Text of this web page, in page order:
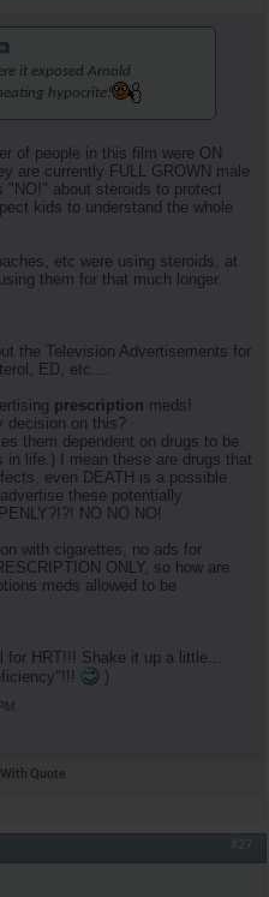
it exposed Arnold
hypocrite!
of people in this film were ON
are currently FULL GROWN male
about steroids to protect
kids to understand the whole
etc were using steroids, at
them for that much longer.
the Television Advertisements for
ED, etc....
prescription meds!
decision on this?
them dependent on drugs to be
in life.) I mean these are drugs that
even DEATH is a possible
these potentially
NO NO NO!
with cigarettes, no ads for
ONLY, so how are
meds allowed to be
HRT!!! Shake it up a little...
)
With Quote
#27